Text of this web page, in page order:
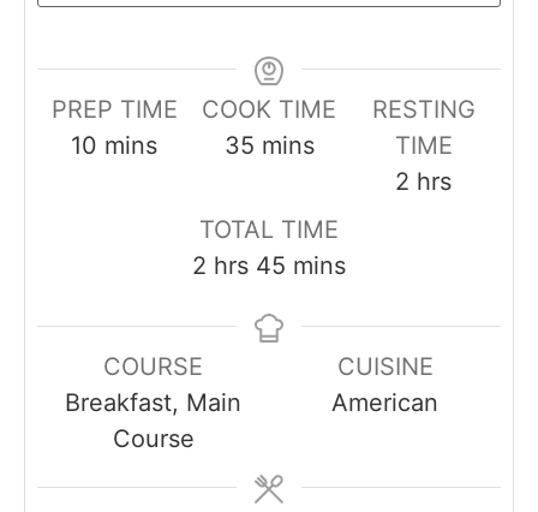
PREP TIME
10 mins
COOK TIME
35 mins
RESTING
TIME
2 hrs
TOTAL TIME
2 hrs 45 mins
COURSE
Breakfast, Main
Course
CUISINE
American